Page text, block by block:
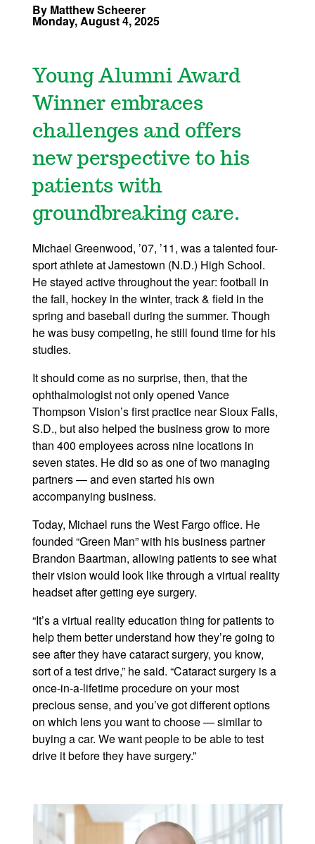
By Matthew Scheerer
Monday, August 4, 2025
Young Alumni Award
Winner embraces
challenges and offers
new perspective to his
patients with
groundbreaking care.
Michael Greenwood, ’07, ’11, was a talented four-
sport athlete at Jamestown (N.D.) High School.
He stayed active throughout the year: football in
the fall, hockey in the winter, track & field in the
spring and baseball during the summer. Though
he was busy competing, he still found time for his
studies.
It should come as no surprise, then, that the
ophthalmologist not only opened Vance
Thompson Vision’s first practice near Sioux Falls,
S.D., but also helped the business grow to more
than 400 employees across nine locations in
seven states. He did so as one of two managing
partners — and even started his own
accompanying business.
Today, Michael runs the West Fargo office. He
founded “Green Man” with his business partner
Brandon Baartman, allowing patients to see what
their vision would look like through a virtual reality
headset after getting eye surgery.
“It’s a virtual reality education thing for patients to
help them better understand how they’re going to
see after they have cataract surgery, you know,
sort of a test drive,” he said. “Cataract surgery is a
once-in-a-lifetime procedure on your most
precious sense, and you’ve got different options
on which lens you want to choose — similar to
buying a car. We want people to be able to test
drive it before they have surgery.”